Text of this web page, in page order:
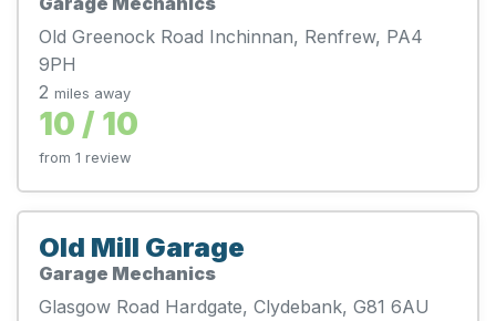
Old Greenock Road Inchinnan, Renfrew, PA4
9PH
2 miles away
10 / 10
from 1 review
Old Mill Garage
Garage Mechanics
Glasgow Road Hardgate, Clydebank, G81 6AU